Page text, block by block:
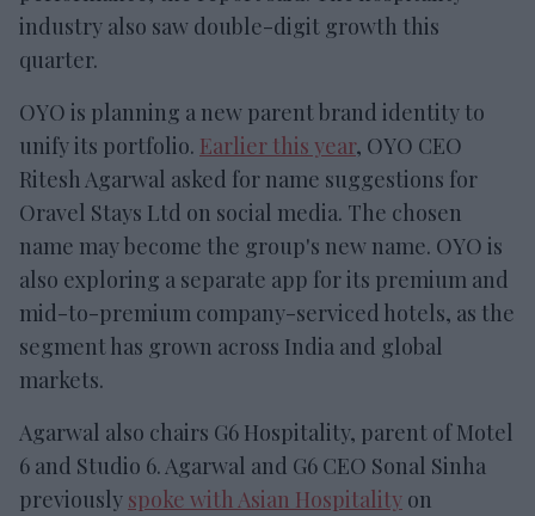
industry also saw double-digit growth this
quarter.
OYO is planning a new parent brand identity to
unify its portfolio. Earlier this year, OYO CEO
Ritesh Agarwal asked for name suggestions for
Oravel Stays Ltd on social media. The chosen
name may become the group's new name. OYO is
also exploring a separate app for its premium and
mid-to-premium company-serviced hotels, as the
segment has grown across India and global
markets.
Agarwal also chairs G6 Hospitality, parent of Motel
6 and Studio 6. Agarwal and G6 CEO Sonal Sinha
previously spoke with Asian Hospitality on